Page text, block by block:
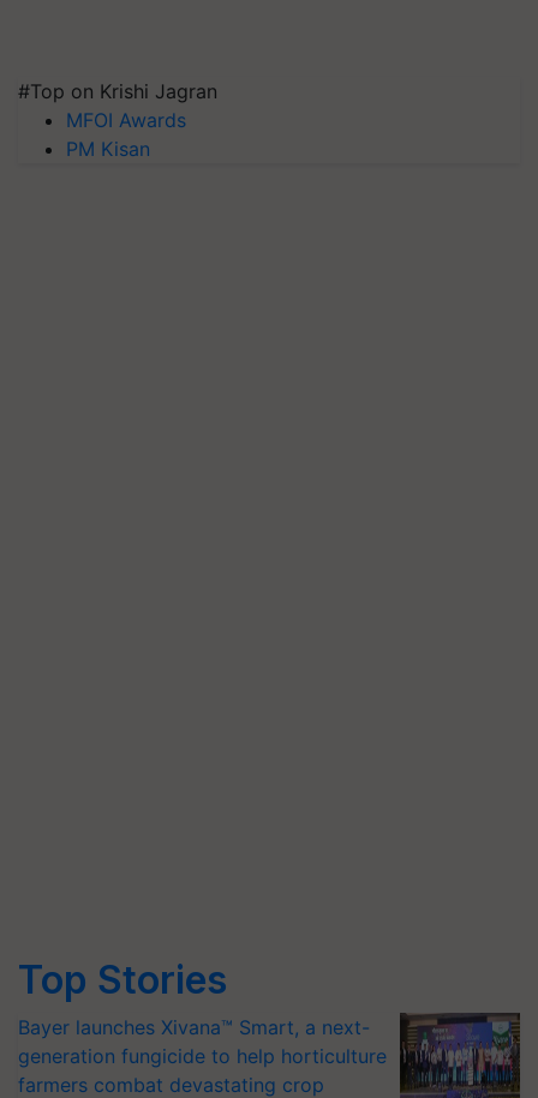
#Top on Krishi Jagran
MFOI Awards
PM Kisan
Top Stories
Bayer launches Xivana™ Smart, a next-
generation fungicide to help horticulture
farmers combat devastating crop